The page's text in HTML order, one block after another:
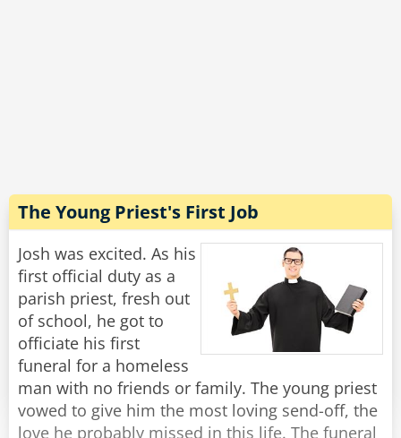
there to buy toilet paper."
Share
Rate:
The Young Priest's First Job
Josh was excited. As his
first official duty as a
parish priest, fresh out
of school, he got to
officiate his first
funeral for a homeless
man with no friends or family. The young priest
vowed to give him the most loving send-off, the
love he probably missed in this life. The funeral